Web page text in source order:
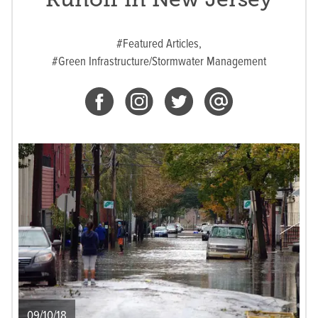
#Featured Articles,
#Green Infrastructure/Stormwater Management